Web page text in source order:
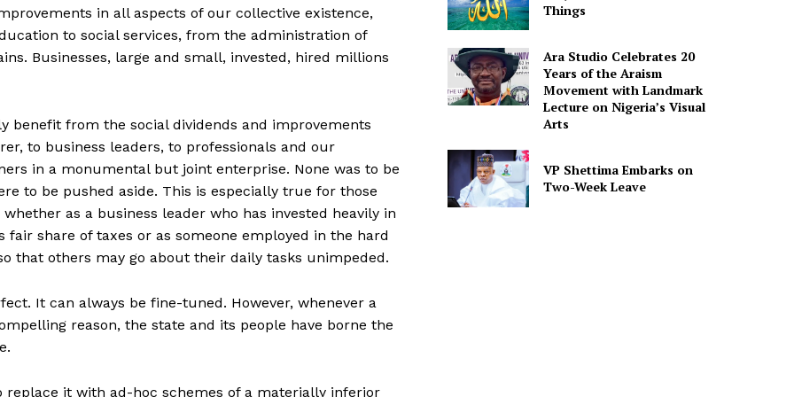
in all aspects of our collective existence,
to social services, from the administration of
Businesses, large and small, invested, hired millions
benefit from the social dividends and improvements
to business leaders, to professionals and our
in a monumental but joint enterprise. None was to be
to be pushed aside. This is especially true for those
as a business leader who has invested heavily in
share of taxes or as someone employed in the hard
that others may go about their daily tasks unimpeded.
It can always be fine-tuned. However, whenever a
reason, the state and its people have borne the
it with ad-hoc schemes of a materially inferior
Things
Ara Studio Celebrates 20
Years of the Araism
Movement with Landmark
Lecture on Nigeria’s Visual
Arts
VP Shettima Embarks on
Two-Week Leave